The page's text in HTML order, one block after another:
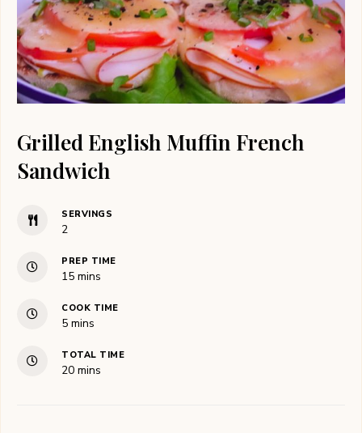
Grilled English Muffin French
Sandwich
SERVINGS
2
PREP TIME
15minutes
mins
COOK TIME
5minutes
mins
TOTAL TIME
20minutes
mins